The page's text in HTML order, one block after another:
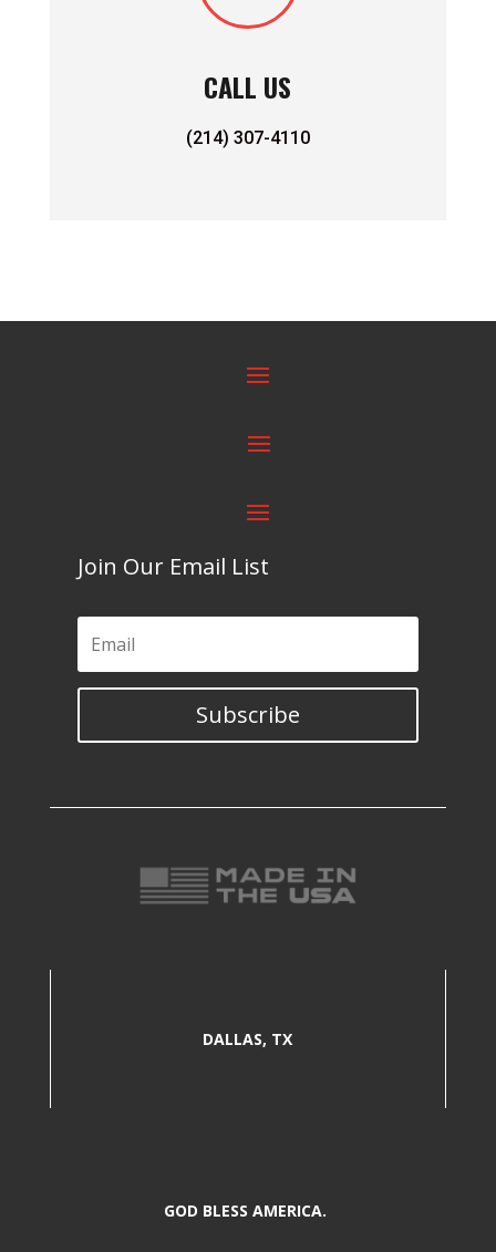
CALL US
(214) 307-4110
Join Our Email List
Subscribe
DALLAS, TX
GOD BLESS AMERICA.